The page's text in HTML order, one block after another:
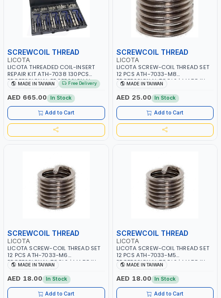
SCREWCOIL THREAD
LICOTA
LICOTA THREADED COIL-INSERT
REPAIR KIT ATH-7038 130PCS
PROFESSIONAL PROFESSIONAL
TOOL | MADE IN TAIWAN
MADE IN TAIWAN Free Delivery
AED 665.00 In Stock
Add to Cart
SCREWCOIL THREAD
LICOTA
LICOTA SCREW-COIL THREAD SET
12 PCS ATH-7033-M8
PROFESSIONAL TOOLS | MADE IN
TAIWAN
MADE IN TAIWAN
AED 25.00 In Stock
Add to Cart
SCREWCOIL THREAD
LICOTA
LICOTA SCREW-COIL THREAD SET
12 PCS ATH-7033-M6
PROFESSIONAL TOOLS | MADE IN
TAIWAN
MADE IN TAIWAN
AED 18.00 In Stock
Add to Cart
SCREWCOIL THREAD
LICOTA
LICOTA SCREW-COIL THREAD SET
12 PCS ATH-7033-M5
PROFESSIONAL TOOLS | MADE IN
TAIWAN
MADE IN TAIWAN
AED 18.00 In Stock
Add to Cart